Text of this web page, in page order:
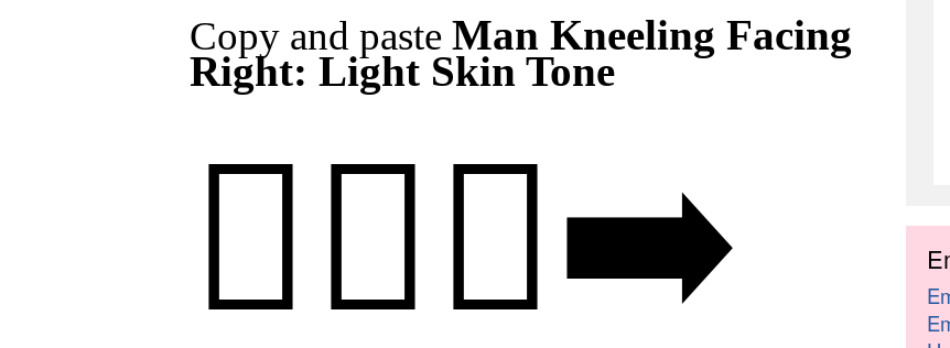
Copy and paste Man Kneeling Facing
Right: Light Skin Tone
🧎🏻‍♂️‍➡️